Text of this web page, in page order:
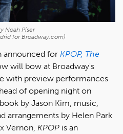
Noah Piser
for Broadway.com)
announced for KPOP, The
will bow at Broadway's
with preview performances
of opening night on
by Jason Kim, music,
arrangements by Helen Park
Vernon, KPOP is an